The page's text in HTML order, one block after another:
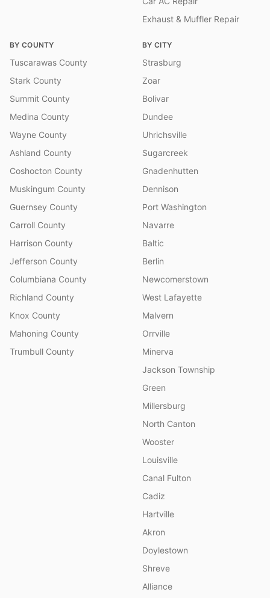
Exhaust & Muffler Repair
BY COUNTY
Tuscarawas County
Stark County
Summit County
Medina County
Wayne County
Ashland County
Coshocton County
Muskingum County
Guernsey County
Carroll County
Harrison County
Jefferson County
Columbiana County
Richland County
Knox County
Mahoning County
Trumbull County
BY CITY
Strasburg
Zoar
Bolivar
Dundee
Uhrichsville
Sugarcreek
Gnadenhutten
Dennison
Port Washington
Navarre
Baltic
Berlin
Newcomerstown
West Lafayette
Malvern
Orrville
Minerva
Jackson Township
Green
Millersburg
North Canton
Wooster
Louisville
Canal Fulton
Cadiz
Hartville
Akron
Doylestown
Shreve
Alliance